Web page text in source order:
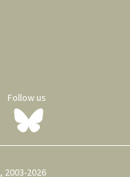
Follow us
2026